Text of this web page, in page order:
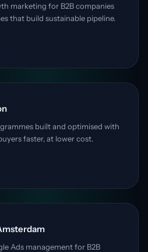
marketing for B2B companies
that build sustainable pipeline.
built and optimised with
faster, at lower cost.
Ads management for B2B